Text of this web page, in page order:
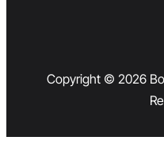
Copyright © 2026